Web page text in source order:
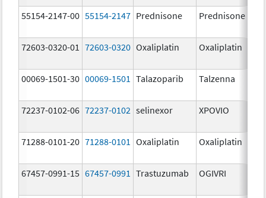
55154-2147-00 55154-2147 Prednisone Prednisone
72603-0320-01 72603-0320 Oxaliplatin Oxaliplatin
00069-1501-30 00069-1501 Talazoparib Talzenna
72237-0102-06 72237-0102 selinexor XPOVIO
71288-0101-20 71288-0101 Oxaliplatin Oxaliplatin
67457-0991-15 67457-0991 Trastuzumab OGIVRI